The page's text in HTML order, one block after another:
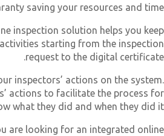
saving your resources and
inspection solution helps you
starting from the
request to the digital
inspectors’ actions on the
actions to facilitate the process
what they did and when they did
are looking for an integrated